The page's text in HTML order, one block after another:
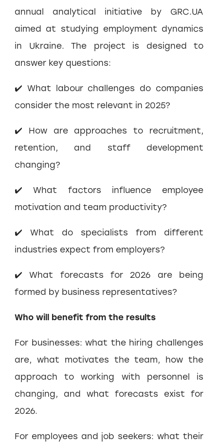
annual analytical initiative by GRC.UA
aimed at studying employment dynamics
in Ukraine. The project is designed to
answer key questions:
✔️ What labour challenges do companies
consider the most relevant in 2025?
✔️ How are approaches to recruitment,
retention, and staff development
changing?
✔️ What factors influence employee
motivation and team productivity?
✔️ What do specialists from different
industries expect from employers?
✔️ What forecasts for 2026 are being
formed by business representatives?
Who will benefit from the results
For businesses: what the hiring challenges
are, what motivates the team, how the
approach to working with personnel is
changing, and what forecasts exist for
2026.
For employees and job seekers: what their